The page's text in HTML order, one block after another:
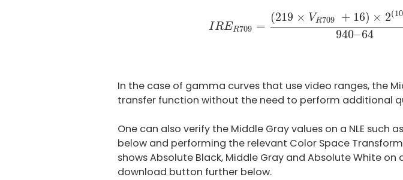
IRER709 =
(219 × VR709 + 16) × 2(10
940–64
219× R709 16 ) ×2 10–
In the case of gamma curves that use video ranges, the
transfer function without the need to perform additional
One can also verify the Middle Gray values on a NLE such
below and performing the relevant Color Space
shows Absolute Black, Middle Gray and Absolute White
download button further below.